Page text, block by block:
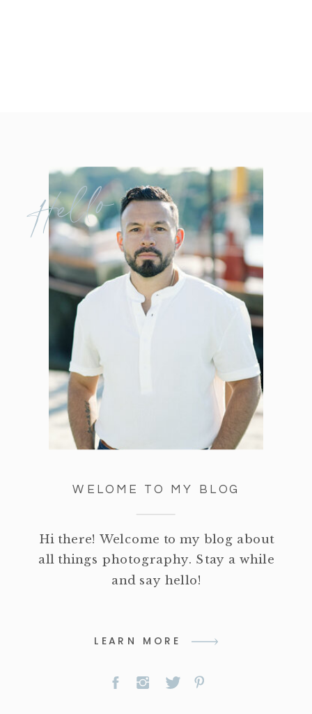
Hello
WELOME TO MY BLOG
Hi there! Welcome to my blog about
all things photography. Stay a while
and say hello!
LEARN MORE